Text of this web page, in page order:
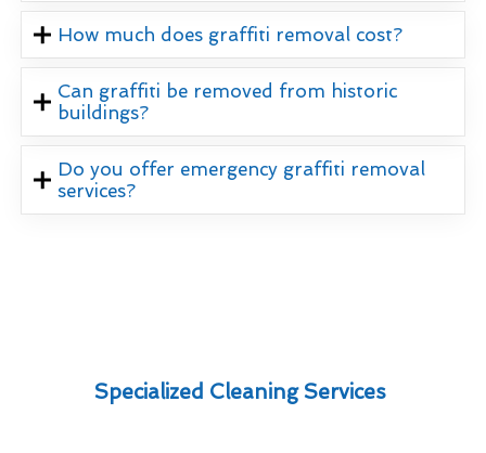
How much does graffiti removal cost?
Can graffiti be removed from historic
buildings?
Do you offer emergency graffiti removal
services?
Specialized Cleaning Services